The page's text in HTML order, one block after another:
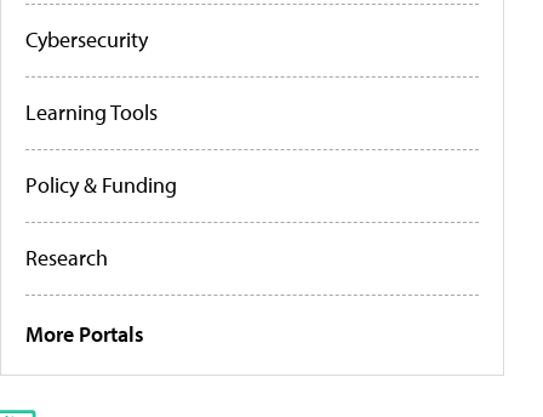
Cybersecurity
Learning Tools
Policy & Funding
Research
More Portals